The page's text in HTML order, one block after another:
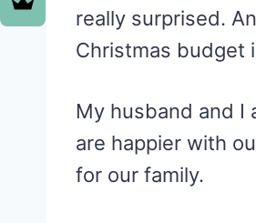
really surprised.
Christmas budget
My husband and I
are happier with
for our family.